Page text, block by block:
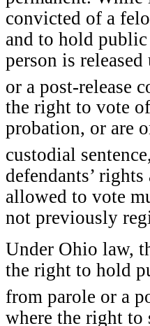
convicted of a
and to hold
person is
or a post-release
the right to vote
probation, or are
custodial
defendants’
allowed to vote
not previously
Under Ohio law,
the right to hold
from parole or a
where the right to